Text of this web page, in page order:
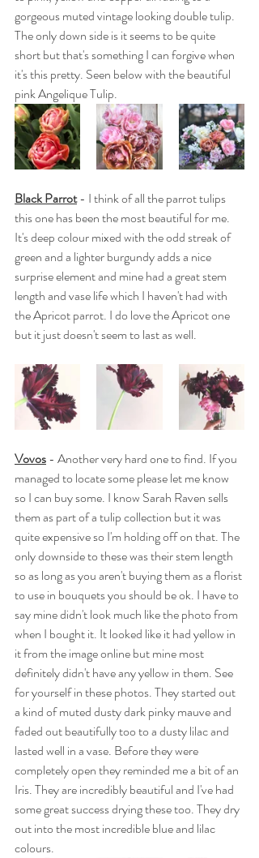
gorgeous muted vintage looking double tulip.
The only down side is it seems to be quite
short but that's something I can forgive when
it's this pretty. Seen below with the beautiful
pink Angelique Tulip.
Black Parrot - I think of all the parrot tulips
this one has been the most beautiful for me.
It's deep colour mixed with the odd streak of
green and a lighter burgundy adds a nice
surprise element and mine had a great stem
length and vase life which I haven't had with
the Apricot parrot. I do love the Apricot one
but it just doesn't seem to last as well.
Vovos - Another very hard one to find. If you
managed to locate some please let me know
so I can buy some. I know Sarah Raven sells
them as part of a tulip collection but it was
quite expensive so I'm holding off on that. The
only downside to these was their stem length
so as long as you aren't buying them as a florist
to use in bouquets you should be ok. I have to
say mine didn't look much like the photo from
when I bought it. It looked like it had yellow in
it from the image online but mine most
definitely didn't have any yellow in them. See
for yourself in these photos. They started out
a kind of muted dusty dark pinky mauve and
faded out beautifully too to a dusty lilac and
lasted well in a vase. Before they were
completely open they reminded me a bit of an
Iris. They are incredibly beautiful and I've had
some great success drying these too. They dry
out into the most incredible blue and lilac
colours.